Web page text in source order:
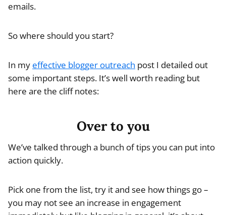
emails.
So where should you start?
In my effective blogger outreach post I detailed out
some important steps. It’s well worth reading but
here are the cliff notes:
Over to you
We’ve talked through a bunch of tips you can put into
action quickly.
Pick one from the list, try it and see how things go –
you may not see an increase in engagement